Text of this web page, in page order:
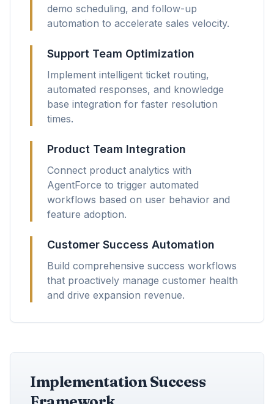
demo scheduling, and follow-up
automation to accelerate sales velocity.
Support Team Optimization
Implement intelligent ticket routing,
automated responses, and knowledge
base integration for faster resolution
times.
Product Team Integration
Connect product analytics with
AgentForce to trigger automated
workflows based on user behavior and
feature adoption.
Customer Success Automation
Build comprehensive success workflows
that proactively manage customer health
and drive expansion revenue.
Implementation Success